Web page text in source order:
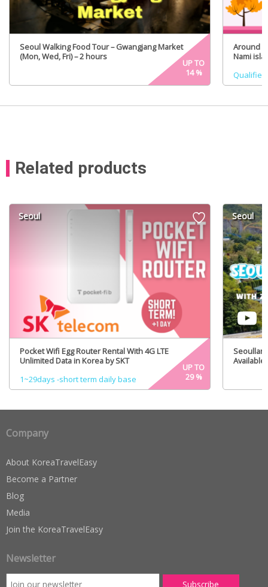
Seoul Walking Food Tour – Gwangjang Market
(Mon, Wed, Fri) – 2 hours
UP TO
14%
Around
Nami
Related products
Seoul
Pocket Wifi Egg Router Rental With 4G LTE
Unlimited Data in Korea by SKT
1~29days -short term daily base
UP TO
29%
Seoul
Available)
Company
About KoreaTravelEasy
Become a Partner
Blog
Media
Join the KoreaTravelEasy
Newsletter